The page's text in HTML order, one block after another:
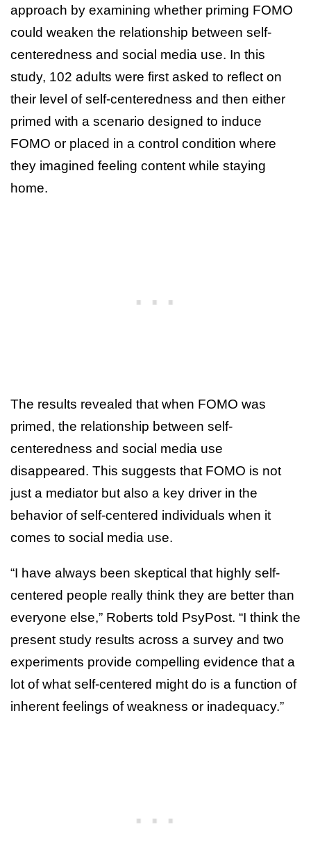
approach by examining whether priming FOMO
could weaken the relationship between self-
centeredness and social media use. In this
study, 102 adults were first asked to reflect on
their level of self-centeredness and then either
primed with a scenario designed to induce
FOMO or placed in a control condition where
they imagined feeling content while staying
home.
The results revealed that when FOMO was
primed, the relationship between self-
centeredness and social media use
disappeared. This suggests that FOMO is not
just a mediator but also a key driver in the
behavior of self-centered individuals when it
comes to social media use.
“I have always been skeptical that highly self-
centered people really think they are better than
everyone else,” Roberts told PsyPost. “I think the
present study results across a survey and two
experiments provide compelling evidence that a
lot of what self-centered might do is a function of
inherent feelings of weakness or inadequacy.”